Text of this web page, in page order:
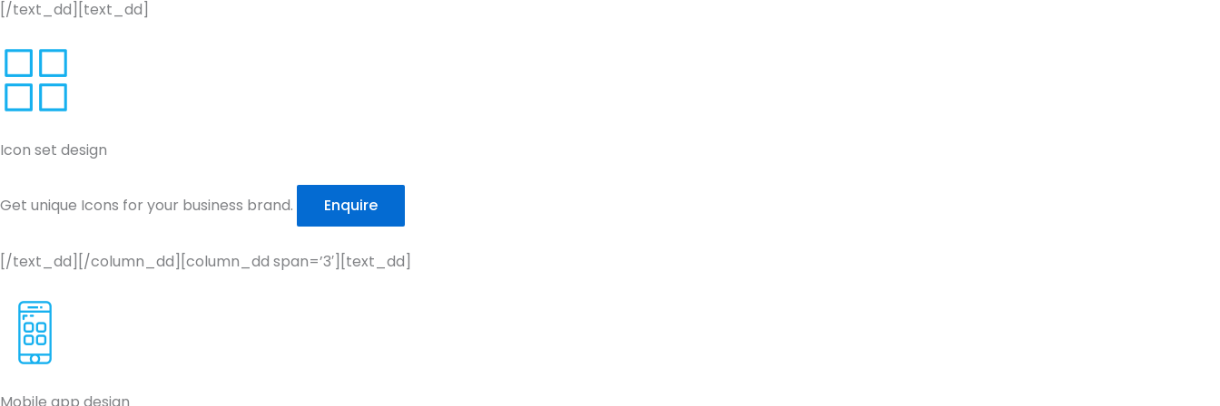
[/text_dd][text_dd]
Icon set design
Get unique Icons for your business brand. Enquire
[/text_dd][/column_dd][column_dd span=’3′][text_dd]